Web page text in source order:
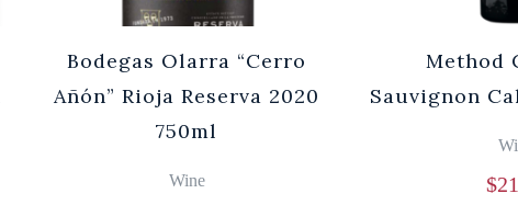
Bodegas Olarra “Cerro
Añón” Rioja Reserva 2020
750ml
Wine
Method
Sauvignon
$